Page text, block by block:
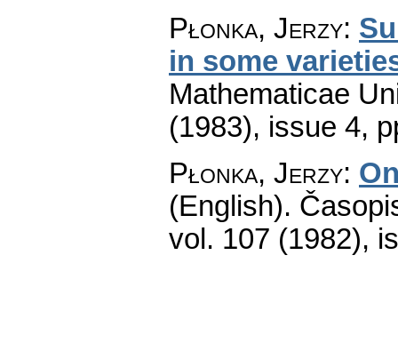
Płonka, Jerzy:
in some
Mathematicae
(1983), issue 4,
Płonka, Jerzy:
(English).
vol. 107 (1982),